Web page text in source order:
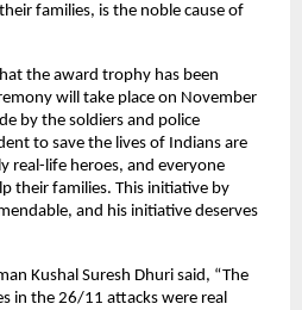
families, is the noble cause of
the award trophy has been
will take place on November
by the soldiers and police
to save the lives of Indians are
real-life heroes, and everyone
their families. This initiative by
and his initiative deserves
Kushal Suresh Dhuri said, “The
in the 26/11 attacks were real